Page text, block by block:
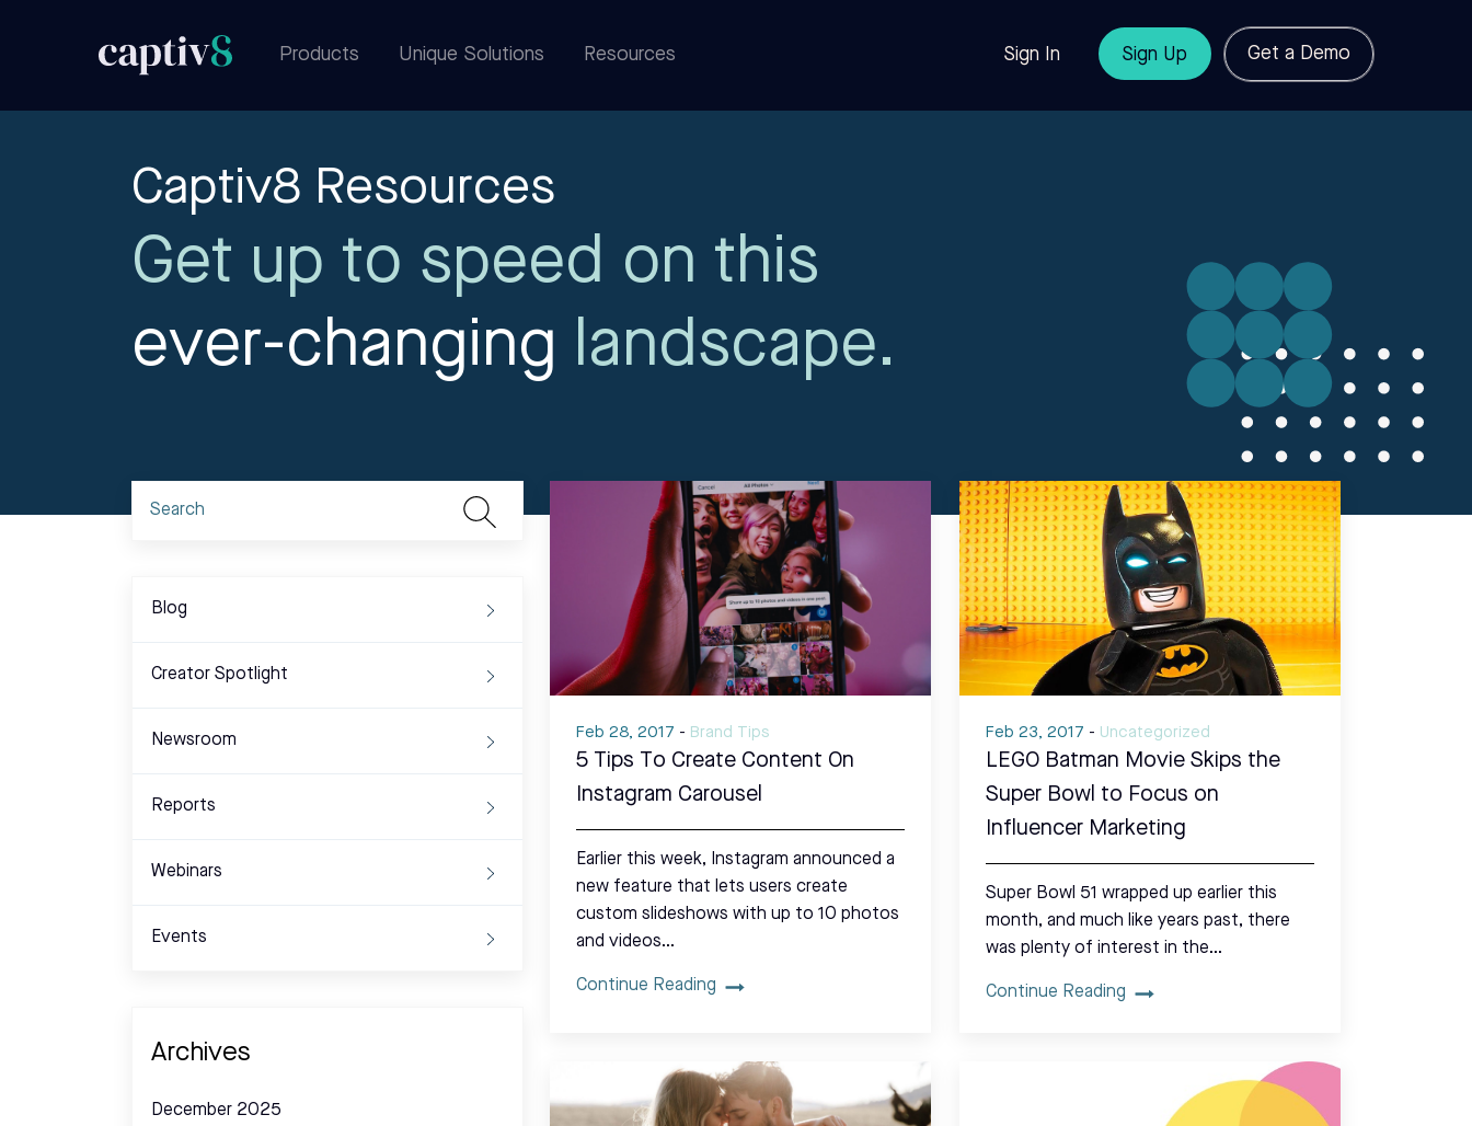
Products Unique Solutions Resources Sign In Sign Up Get a Demo
Captiv8 Resources
Get up to speed on this
ever-changing landscape.
Feb 28, 2017 - Brand Tips
5 Tips To Create Content On
Instagram Carousel
Earlier this week, Instagram announced a
new feature that lets users create
custom slideshows with up to 10 photos
and videos…
Continue Reading
Feb 23, 2017 - Uncategorized
LEGO Batman Movie Skips the
Super Bowl to Focus on
Influencer Marketing
Super Bowl 51 wrapped up earlier this
month, and much like years past, there
was plenty of interest in the…
Continue Reading
Blog
Creator Spotlight
Newsroom
Reports
Webinars
Events
Archives
December 2025